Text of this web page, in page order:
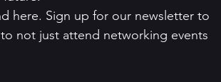
here. Sign up for our newsletter to
not just attend networking events